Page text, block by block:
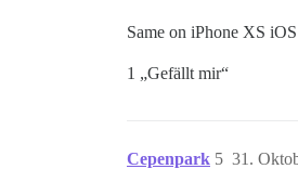
Same on iPhone XS iOS
1 „Gefällt mir“
Cepenpark 31.
5